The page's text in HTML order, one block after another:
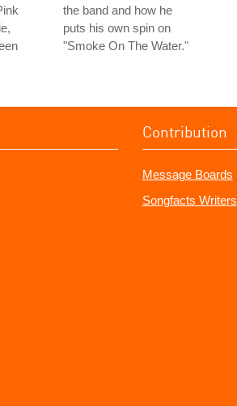
the band and how he
puts his own spin on
"Smoke On The Water."
Contribution
Message Boards
Songfacts Writers